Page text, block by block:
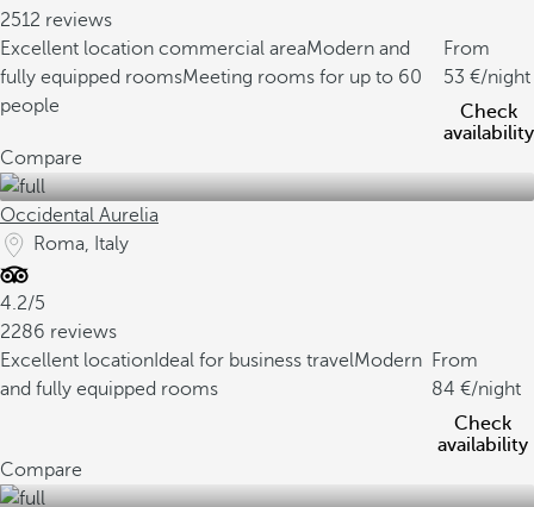
2512 reviews
Excellent location commercial areaModern and
fully equipped roomsMeeting rooms for up to 60
people
From
53
/night
Check
availability
Compare
Occidental Aurelia
Roma, Italy
4.2/5
2286 reviews
Excellent location Ideal for business travelModern
and fully equipped rooms
From
84
/night
Check
availability
Compare